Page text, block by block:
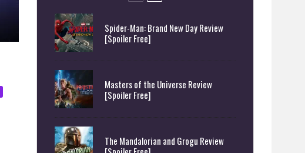
Spider-Man: Brand New Day Review
[Spoiler Free]
Masters of the Universe Review
[Spoiler Free]
The Mandalorian and Grogu Review